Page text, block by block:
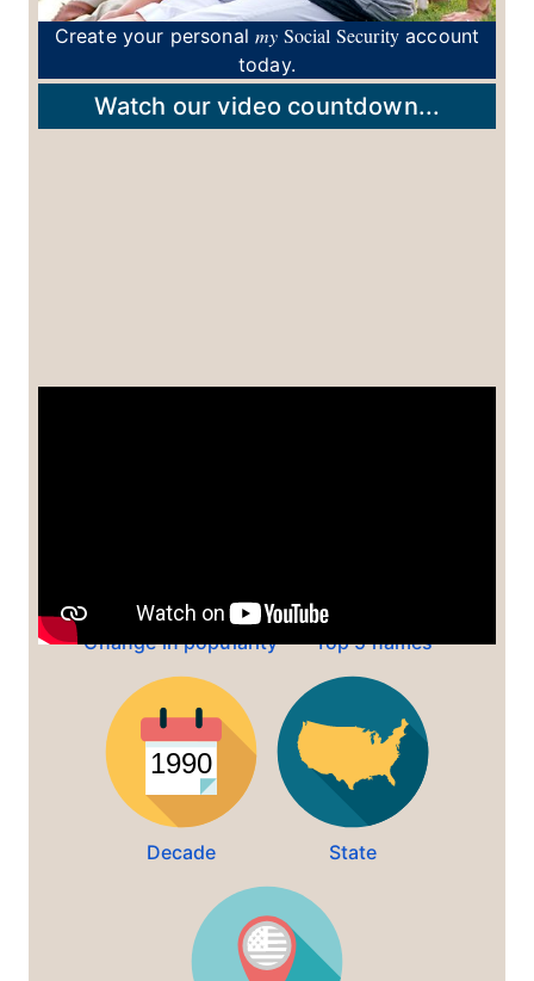
Create your personalmy Social Securityaccount
today.
Watch our video countdown...
Change in popularity Top 5 names
Decade State